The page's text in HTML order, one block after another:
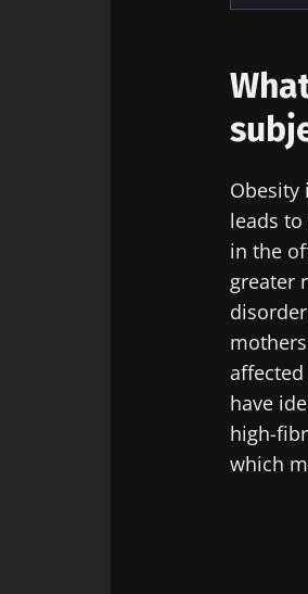
Obesity
leads
in the
greater
have
high-
which